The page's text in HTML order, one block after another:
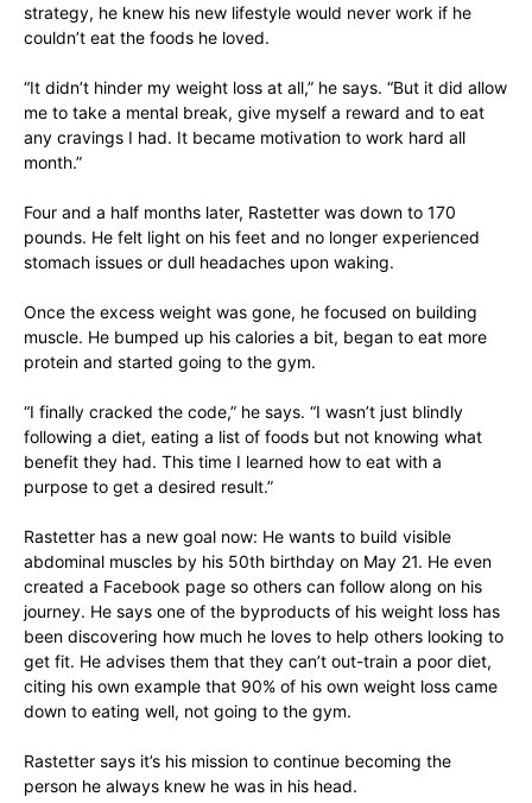
strategy, he knew his new lifestyle would never work if he
couldn’t eat the foods he loved.
“It didn’t hinder my weight loss at all,” he says. “But it did allow
me to take a mental break, give myself a reward and to eat
any cravings I had. It became motivation to work hard all
month.”
Four and a half months later, Rastetter was down to 170
pounds. He felt light on his feet and no longer experienced
stomach issues or dull headaches upon waking.
Once the excess weight was gone, he focused on building
muscle. He bumped up his calories a bit, began to eat more
protein and started going to the gym.
“I finally cracked the code,” he says. “I wasn’t just blindly
following a diet, eating a list of foods but not knowing what
benefit they had. This time I learned how to eat with a
purpose to get a desired result.”
Rastetter has a new goal now: He wants to build visible
abdominal muscles by his 50th birthday on May 21. He even
created a Facebook page so others can follow along on his
journey. He says one of the byproducts of his weight loss has
been discovering how much he loves to help others looking to
get fit. He advises them that they can’t out-train a poor diet,
citing his own example that 90% of his own weight loss came
down to eating well, not going to the gym.
Rastetter says it’s his mission to continue becoming the
person he always knew he was in his head.